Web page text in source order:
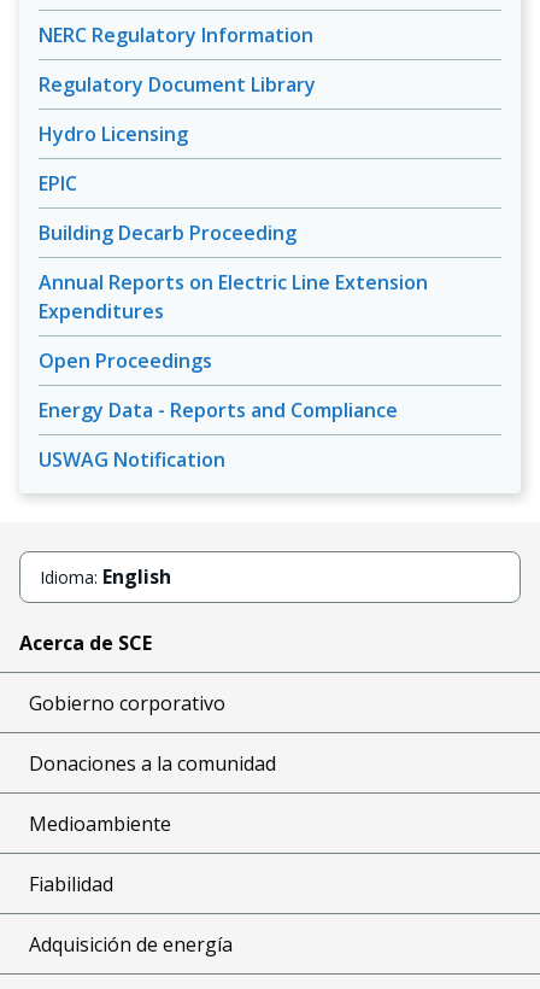
NERC Regulatory Information
Regulatory Document Library
Hydro Licensing
EPIC
Building Decarb Proceeding
Annual Reports on Electric Line Extension
Expenditures
Open Proceedings
Energy Data - Reports and Compliance
USWAG Notification
Idioma: English
Acerca de SCE
Gobierno corporativo
Donaciones a la comunidad
Medioambiente
Fiabilidad
Adquisición de energía